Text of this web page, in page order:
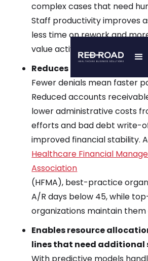
complex cases that need
Staff productivity improves
less time on rework and
value activities.
Reduces accounts
Fewer denials mean faster
Reduced accounts
lower administrative costs
efforts and bad debt write-
improved financial stability.
Healthcare Financial
Association
(HFMA), best-practice
A/R days below 45, while
organizations maintain them
Enables resource
lines that need additional